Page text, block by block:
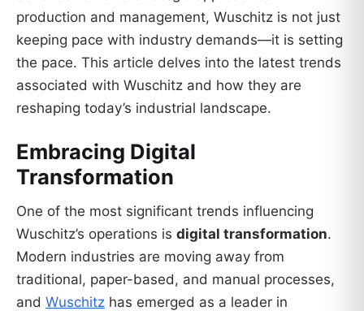
production and management, Wuschitz is not just
keeping pace with industry demands—it is setting
the pace. This article delves into the latest trends
associated with Wuschitz and how they are
reshaping today’s industrial landscape.
Embracing Digital
Transformation
One of the most significant trends influencing
Wuschitz’s operations is digital transformation.
Modern industries are moving away from
traditional, paper-based, and manual processes,
and Wuschitz has emerged as a leader in